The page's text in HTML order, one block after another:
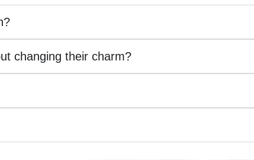
changing their charm?